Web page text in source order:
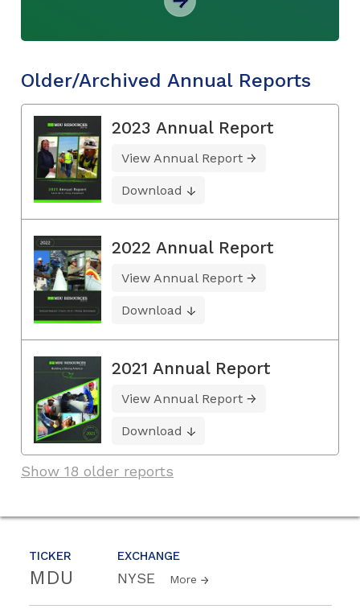
TICKER
MDU
EXCHANGE
NYSE More
Older/Archived Annual Reports
2023 Annual Report
View Annual Report
Download
2022 Annual Report
View Annual Report
Download
2021 Annual Report
View Annual Report
Download
Show 18 older reports